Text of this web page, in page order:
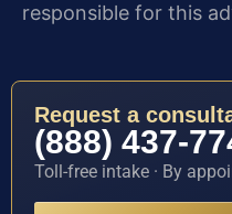
responsible for this
Request a
(888) 437-
Toll-free intake · By